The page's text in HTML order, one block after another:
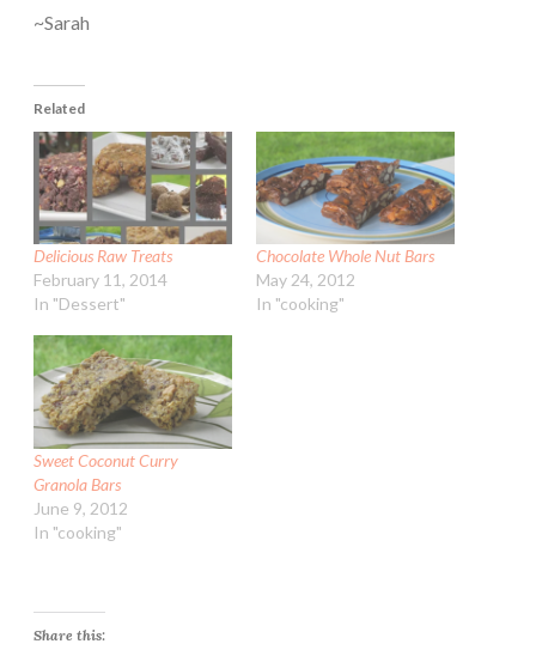
~Sarah
Related
Delicious Raw Treats
February 11, 2014
In "Dessert"
Chocolate Whole Nut Bars
May 24, 2012
In "cooking"
Sweet Coconut Curry
Granola Bars
June 9, 2012
In "cooking"
Share this: